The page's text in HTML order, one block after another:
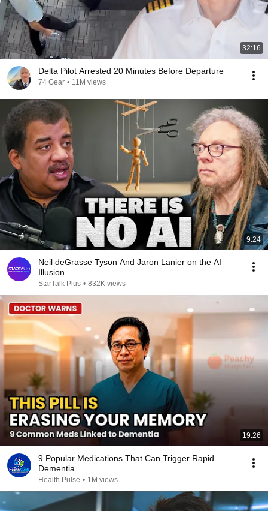
32:16
Delta Pilot Arrested 20 Minutes Before Departure
74 Gear • 11M views
9:24
Neil deGrasse Tyson And Jaron Lanier on the AI
Illusion
StarTalk Plus • 832K views
19:26
9 Popular Medications That Can Trigger Rapid
Dementia
Health Pulse • 1M views